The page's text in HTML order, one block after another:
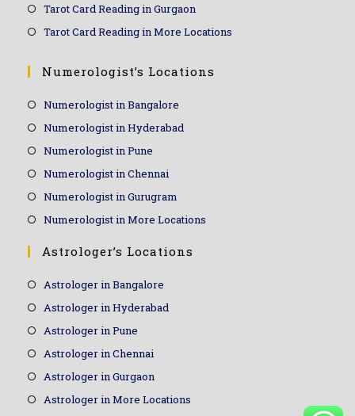
Tarot Card Reading in Gurgaon
Tarot Card Reading in More Locations
Numerologist’s Locations
Numerologist in Bangalore
Numerologist in Hyderabad
Numerologist in Pune
Numerologist in Chennai
Numerologist in Gurugram
Numerologist in More Locations
Astrologer’s Locations
Astrologer in Bangalore
Astrologer in Hyderabad
Astrologer in Pune
Astrologer in Chennai
Astrologer in Gurgaon
Astrologer in More Locations